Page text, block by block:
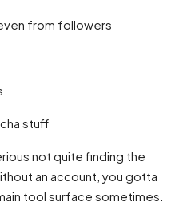
from followers
stuff
not quite finding the
an account, you gotta
tool surface sometimes.